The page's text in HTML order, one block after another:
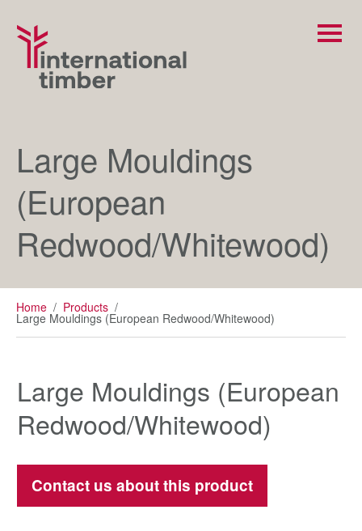
Large Mouldings
(European
Redwood/Whitewood)
Home / Products /
Large Mouldings (European Redwood/Whitewood)
Large Mouldings (European
Redwood/Whitewood)
Contact us about this product